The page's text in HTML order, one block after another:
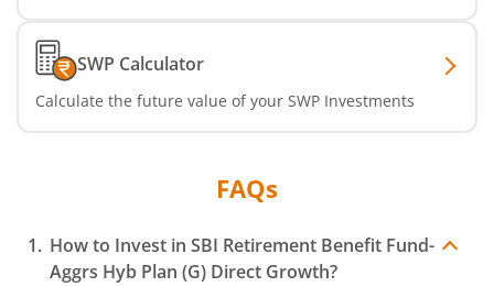
SWP Calculator
Calculate the future value of your SWP Investments
FAQs
How to Invest in SBI Retirement Benefit Fund-
Aggrs Hyb Plan (G) Direct Growth?